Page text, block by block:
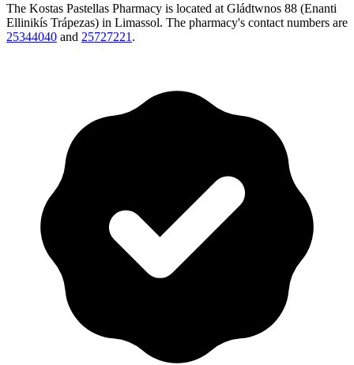
The Kostas Pastellas Pharmacy is located at Gládtwnos 88 (Enanti
Ellinikís Trápezas) in Limassol. The pharmacy's contact numbers are
25344040 and 25727221 .